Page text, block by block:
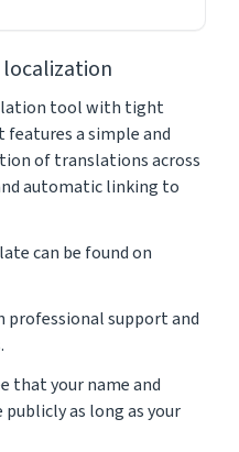
localization
tool with tight
a simple and
of translations across
automatic linking to
can be found on
support and
that your name and
as long as your